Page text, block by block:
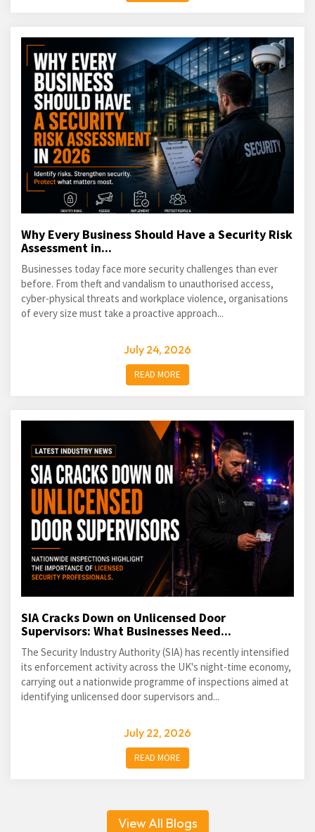
Why Every Business Should Have a Security Risk
Assessment in...
Businesses today face more security challenges than ever
before. From theft and vandalism to unauthorised access,
cyber-physical threats and workplace violence, organisations
of every size must take a proactive approach...
July 24, 2026
READ MORE
SIA Cracks Down on Unlicensed Door
Supervisors: What Businesses Need...
The Security Industry Authority (SIA) has recently intensified
its enforcement activity across the UK's night-time economy,
carrying out a nationwide programme of inspections aimed at
identifying unlicensed door supervisors and...
July 22, 2026
READ MORE
View All Blogs